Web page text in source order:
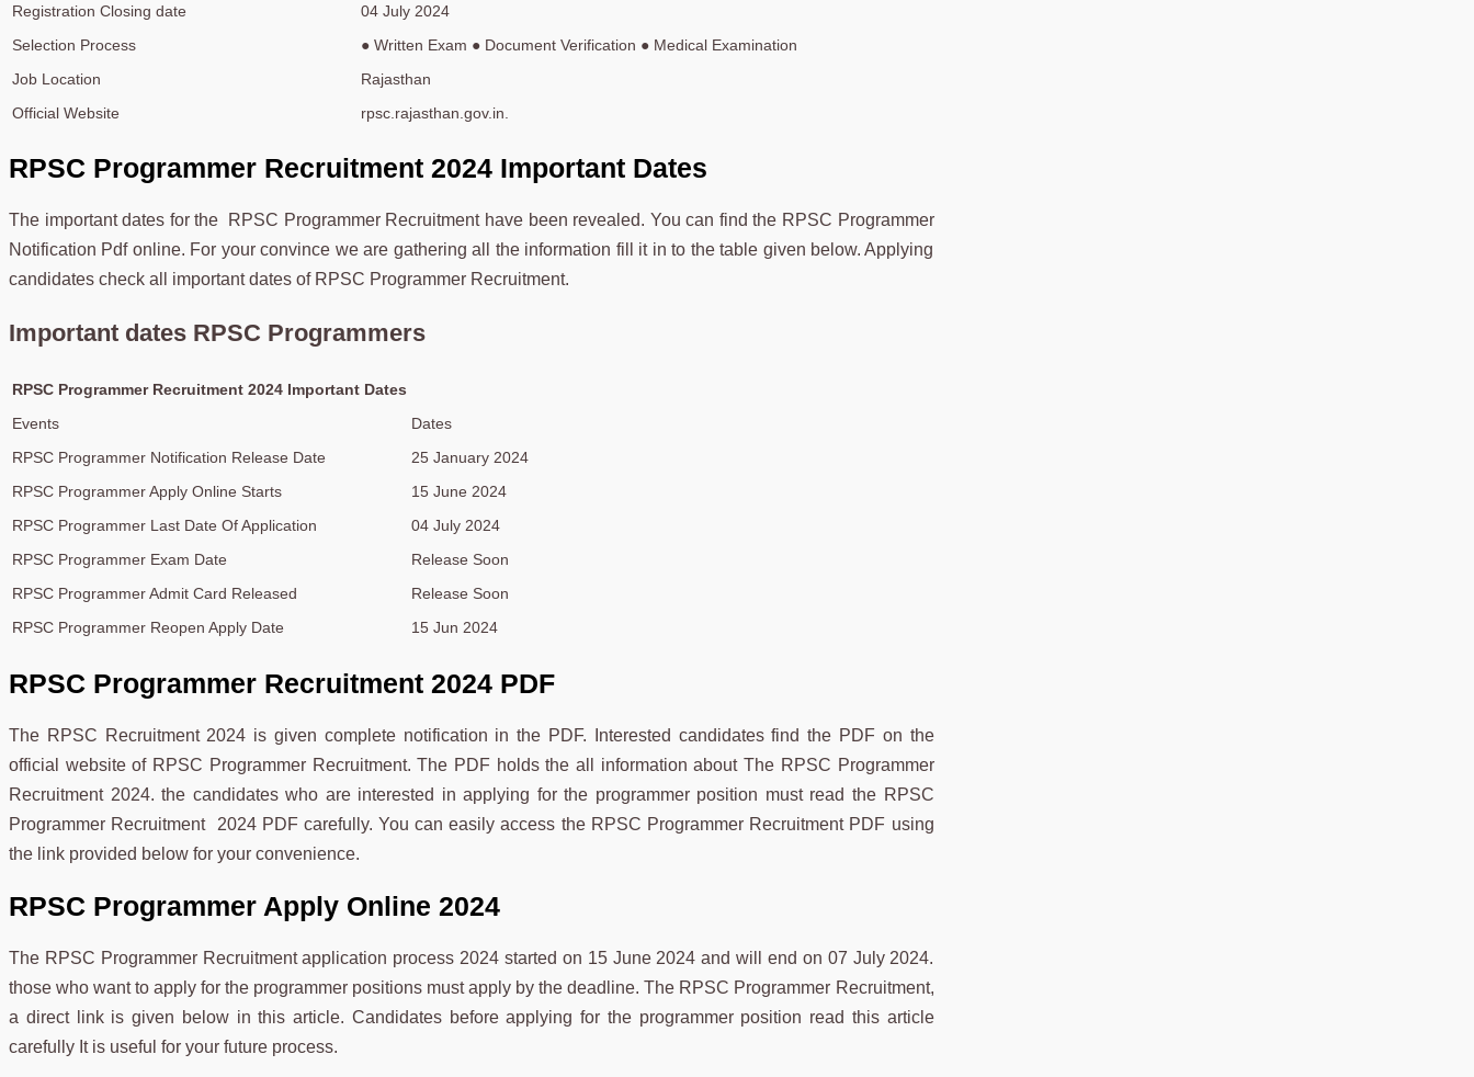
Registration Closing date
04 July 2024
Selection Process
● Written Exam ● Document Verification ● Medical Examination
Job Location
Rajasthan
Official Website
rpsc.rajasthan.gov.in.
RPSC Programmer Recruitment 2024 Important Dates
The important dates for the RPSC Programmer Recruitment have been revealed. You can find the RPSC Programmer
Notification Pdf online. For your convince we are gathering all the information fill it in to the table given below. Applying
candidates check all important dates of RPSC Programmer Recruitment.
Important dates RPSC Programmers
RPSC Programmer Recruitment 2024 Important Dates
Events
Dates
RPSC Programmer Notification Release Date
25 January 2024
RPSC Programmer Apply Online Starts
15 June 2024
RPSC Programmer Last Date Of Application
04 July 2024
RPSC Programmer Exam Date
Release Soon
RPSC Programmer Admit Card Released
Release Soon
RPSC Programmer Reopen Apply Date
15 Jun 2024
RPSC Programmer Recruitment 2024 PDF
The RPSC Recruitment 2024 is given complete notification in the PDF. Interested candidates find the PDF on the
official website of RPSC Programmer Recruitment. The PDF holds the all information about The RPSC Programmer
Recruitment 2024. the candidates who are interested in applying for the programmer position must read the RPSC
Programmer Recruitment 2024 PDF carefully. You can easily access the RPSC Programmer Recruitment PDF using
the link provided below for your convenience.
RPSC Programmer Apply Online 2024
The RPSC Programmer Recruitment application process 2024 started on 15 June 2024 and will end on 07 July 2024.
those who want to apply for the programmer positions must apply by the deadline. The RPSC Programmer Recruitment,
a direct link is given below in this article. Candidates before applying for the programmer position read this article
carefully It is useful for your future process.